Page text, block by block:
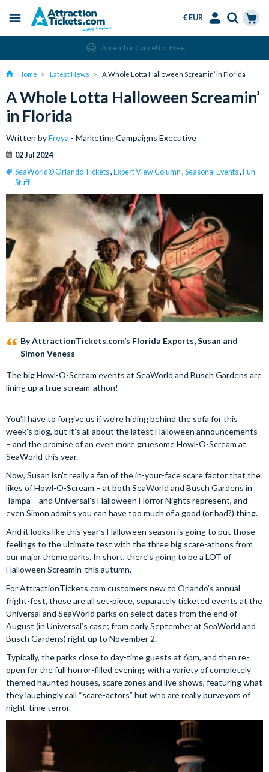
content
Menu
€ EUR
Amend or Cancel for Free
Home Latest News A Whole Lotta Halloween Screamin’ in Florida
A Whole Lotta Halloween Screamin’
in Florida
Written byFreya - Marketing Campaigns Executive
02 Jul 2024
SeaWorld® Orlando Tickets, Expert View Column , Seasonal Events, Fun
Stuff
By AttractionTickets.com’s Florida Experts, Susan and
Simon Veness
The big Howl-O-Scream events at SeaWorld and Busch Gardens are
lining up a true scream-athon!
You’ll have to forgive us if we’re hiding behind the sofa for this
week’s blog, but it’s all about the latest Halloween announcements
– and the promise of an even more gruesome Howl-O-Scream at
SeaWorld this year.
Now, Susan isn’t really a fan of the in-your-face scare factor that the
likes of Howl-O-Scream – at both SeaWorld and Busch Gardens in
Tampa – and Universal’s Halloween Horror Nights represent, and
even Simon admits you can have too much of a good (or bad?) thing.
And it looks like this year’s Halloween season is going to put those
feelings to the ultimate test with the three big scare-athons from
our major theme parks. In short, there’s going to be a LOT of
Halloween Screamin’ this autumn.
For AttractionTickets.com customers new to Orlando’s annual
fright-fest, these are all set-piece, separately ticketed events at the
Universal and SeaWorld parks on select dates from the end of
August (in Universal’s case; from early September at SeaWorld and
Busch Gardens) right up to November 2.
Typically, the parks close to day-time guests at 6pm, and then re-
open for the full horror-filled evening, with a variety of completely
themed haunted houses, scare zones and live shows, featuring what
they laughingly call “scare-actors” but who are really purveyors of
night-time terror.